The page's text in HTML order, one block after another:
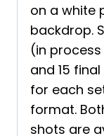
on a white
backdrop.
(in
and 15
for each
format.
shots are